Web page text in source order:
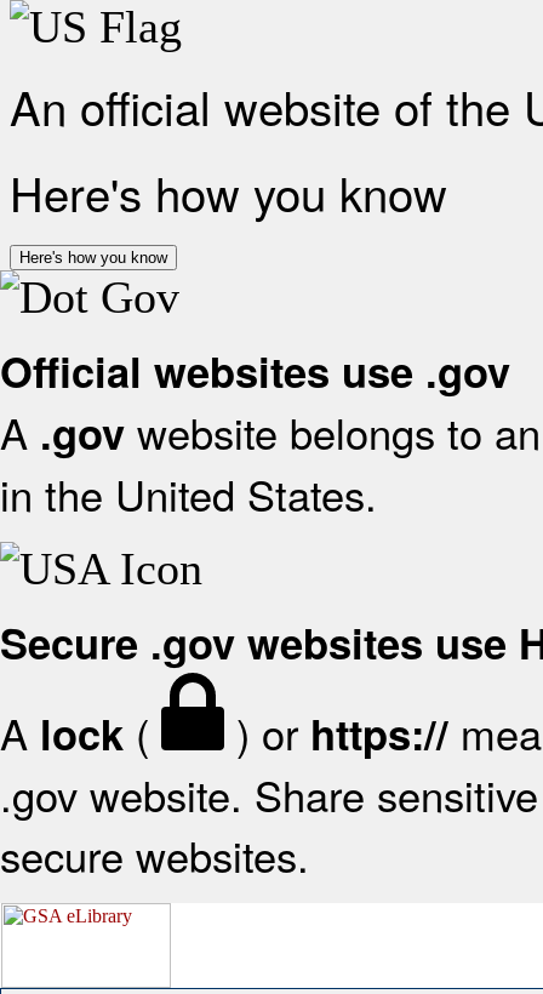
An official website of the
Here's how you know
Here's how you know
Official websites use .gov
A .gov website belongs to
in the United States.
Secure .gov websites use
A lock ( ) or https://
.gov website. Share
secure websites.